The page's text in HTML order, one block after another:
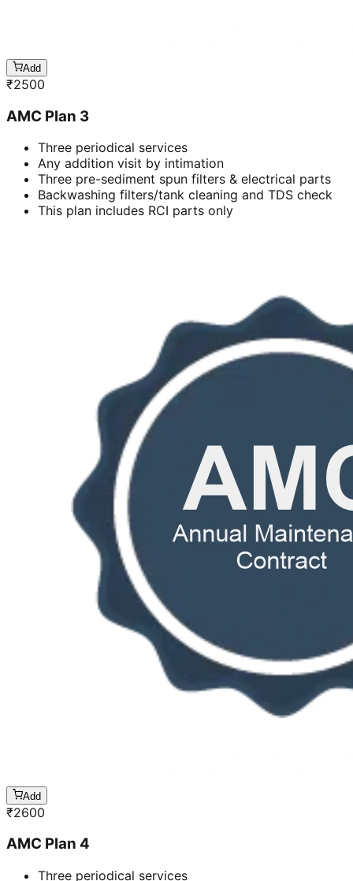
Add
₹2500
AMC Plan 3
Three periodical services
Any addition visit by intimation
Three pre-sediment spun filters & electrical parts
Backwashing filters/tank cleaning and TDS check
This plan includes RCI parts only
Add
₹2600
AMC Plan 4
Three periodical services